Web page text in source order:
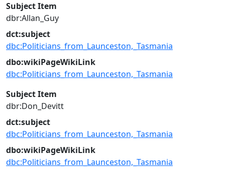
Subject Item
dbr:Allan_Guy
dct:subject
dbc:Politicians_from_Launceston,_Tasmania
dbo:wikiPageWikiLink
dbc:Politicians_from_Launceston,_Tasmania
Subject Item
dbr:Don_Devitt
dct:subject
dbc:Politicians_from_Launceston,_Tasmania
dbo:wikiPageWikiLink
dbc:Politicians_from_Launceston,_Tasmania